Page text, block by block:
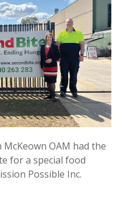
OAM had the
for a special food
Possible Inc.